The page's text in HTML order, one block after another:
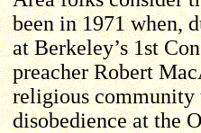
been in 1971 when,
at Berkeley’s 1st
preacher Robert
religious
disobedience at the